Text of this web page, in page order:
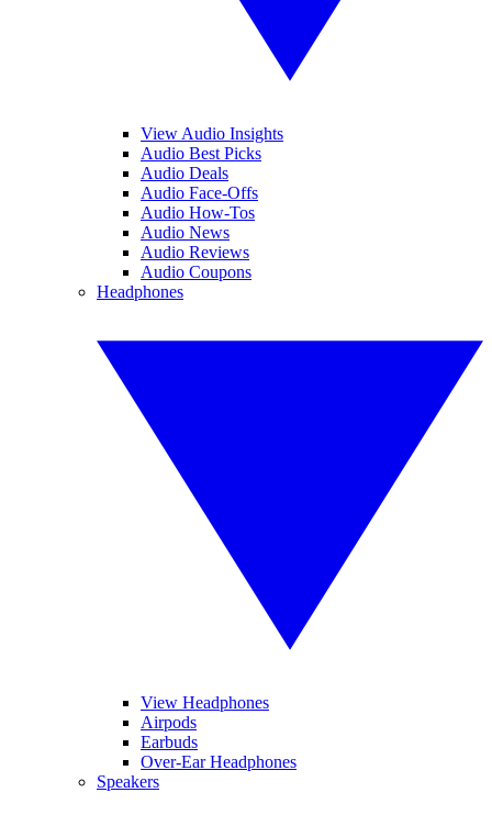
View Audio Insights
Audio Best Picks
Audio Deals
Audio Face-Offs
Audio How-Tos
Audio News
Audio Reviews
Audio Coupons
Headphones
View Headphones
Airpods
Earbuds
Over-Ear Headphones
Speakers